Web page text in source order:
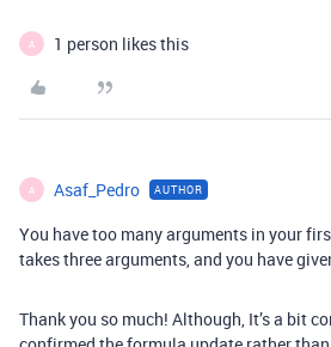
A 1 person likes this
A Asaf_Pedro AUTHOR
You have too many arguments in your
takes three arguments, and you have
Thank you so much! Although, It’s a bit